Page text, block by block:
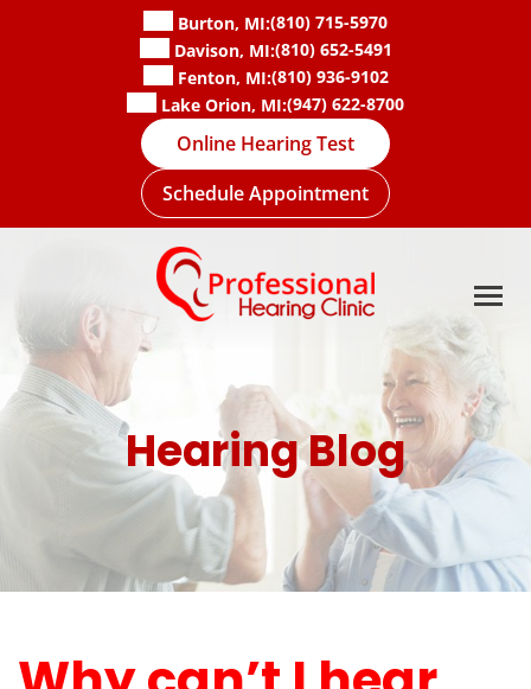
Burton, MI:(810) 715-5970
Davison, MI:(810) 652-5491
Fenton, MI:(810) 936-9102
Lake Orion, MI:(947) 622-8700
Online Hearing Test
Schedule Appointment
Hearing Blog